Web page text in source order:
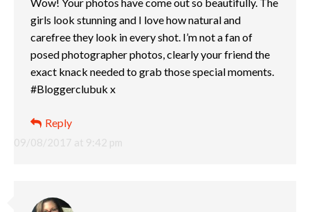
09/08/2017 at 9:42 pm
girls look stunning and I love how natural and
carefree they look in every shot. I’m not a fan of
posed photographer photos, clearly your friend the
exact knack needed to grab those special moments.
#Bloggerclubuk x
Reply